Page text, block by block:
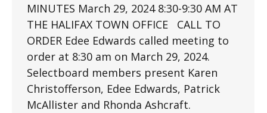
MINUTES March 29, 2024 8:30-9:30 AM AT
THE HALIFAX TOWN OFFICE CALL TO
ORDER Edee Edwards called meeting to
order at 8:30 am on March 29, 2024.
Selectboard members present Karen
Christofferson, Edee Edwards, Patrick
McAllister and Rhonda Ashcraft.